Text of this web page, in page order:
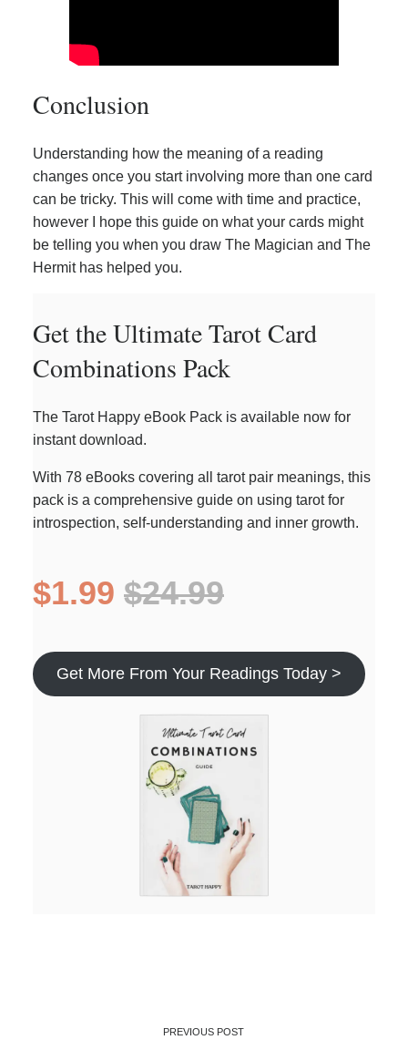
Conclusion
Understanding how the meaning of a reading
changes once you start involving more than one card
can be tricky. This will come with time and practice,
however I hope this guide on what your cards might
be telling you when you draw The Magician and The
Hermit has helped you.
Get the Ultimate Tarot Card
Combinations Pack
The Tarot Happy eBook Pack is available now for
instant download.
With 78 eBooks covering all tarot pair meanings, this
pack is a comprehensive guide on using tarot for
introspection, self-understanding and inner growth.
$1.99 $24.99
Get More From Your Readings Today >
PREVIOUS POST